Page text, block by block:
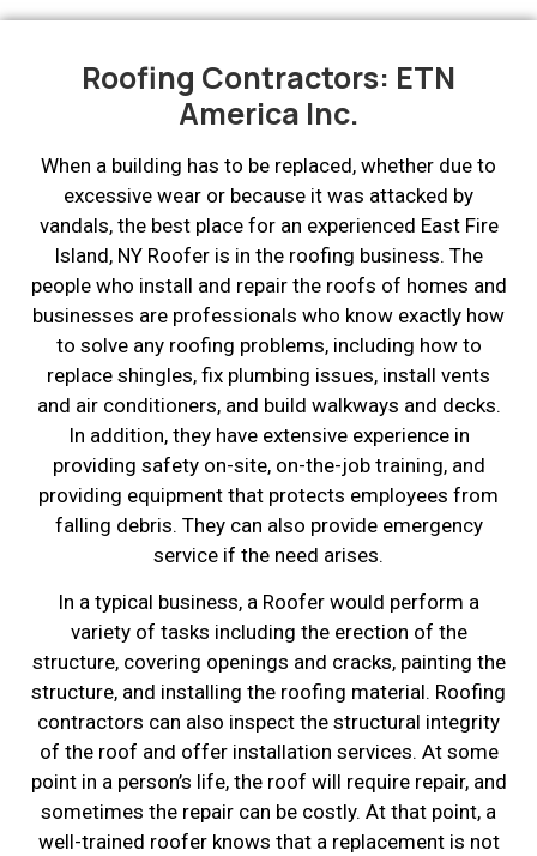
Roofing Contractors: ETN
America Inc.
When a building has to be replaced, whether due to
excessive wear or because it was attacked by
vandals, the best place for an experienced East Fire
Island, NY Roofer is in the roofing business. The
people who install and repair the roofs of homes and
businesses are professionals who know exactly how
to solve any roofing problems, including how to
replace shingles, fix plumbing issues, install vents
and air conditioners, and build walkways and decks.
In addition, they have extensive experience in
providing safety on-site, on-the-job training, and
providing equipment that protects employees from
falling debris. They can also provide emergency
service if the need arises.
In a typical business, a Roofer would perform a
variety of tasks including the erection of the
structure, covering openings and cracks, painting the
structure, and installing the roofing material. Roofing
contractors can also inspect the structural integrity
of the roof and offer installation services. At some
point in a person’s life, the roof will require repair, and
sometimes the repair can be costly. At that point, a
well-trained roofer knows that a replacement is not